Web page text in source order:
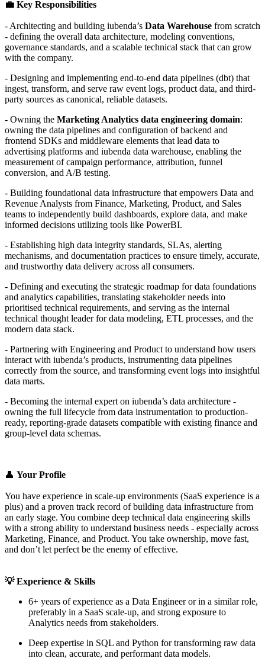
💼 Key Responsibilities
- Architecting and building iubenda’s Data Warehouse from scratch
- defining the overall data architecture, modeling conventions,
governance standards, and a scalable technical stack that can grow
with the company.
- Designing and implementing end-to-end data pipelines (dbt) that
ingest, transform, and serve raw event logs, product data, and third-
party sources as canonical, reliable datasets.
- Owning the Marketing Analytics data engineering domain:
owning the data pipelines and configuration of backend and
frontend SDKs and middleware elements that lead data to
advertising platforms and iubenda data warehouse, enabling the
measurement of campaign performance, attribution, funnel
conversion, and A/B testing.
- Building foundational data infrastructure that empowers Data and
Revenue Analysts from Finance, Marketing, Product, and Sales
teams to independently build dashboards, explore data, and make
informed decisions utilizing tools like PowerBI.
- Establishing high data integrity standards, SLAs, alerting
mechanisms, and documentation practices to ensure timely, accurate,
and trustworthy data delivery across all consumers.
- Defining and executing the strategic roadmap for data foundations
and analytics capabilities, translating stakeholder needs into
prioritised technical requirements, and serving as the internal
technical thought leader for data modeling, ETL processes, and the
modern data stack.
- Partnering with Engineering and Product to understand how users
interact with iubenda’s products, instrumenting data pipelines
correctly from the source, and transforming event logs into insightful
data marts.
- Becoming the internal expert on iubenda’s data architecture -
owning the full lifecycle from data instrumentation to production-
ready, reporting-grade datasets compatible with existing finance and
group-level data schemas.
👤 Your Profile
You have experience in scale-up environments (SaaS experience is a
plus) and a proven track record of building data infrastructure from
an early stage. You combine deep technical data engineering skills
with a strong ability to understand business needs - especially across
Marketing, Finance, and Product. You take ownership, move fast,
and don’t let perfect be the enemy of effective.
💡 Experience & Skills
6+ years of experience as a Data Engineer or in a similar role,
preferably in a SaaS scale-up, and strong exposure to
Analytics needs from stakeholders.
Deep expertise in SQL and Python for transforming raw data
into clean, accurate, and performant data models.